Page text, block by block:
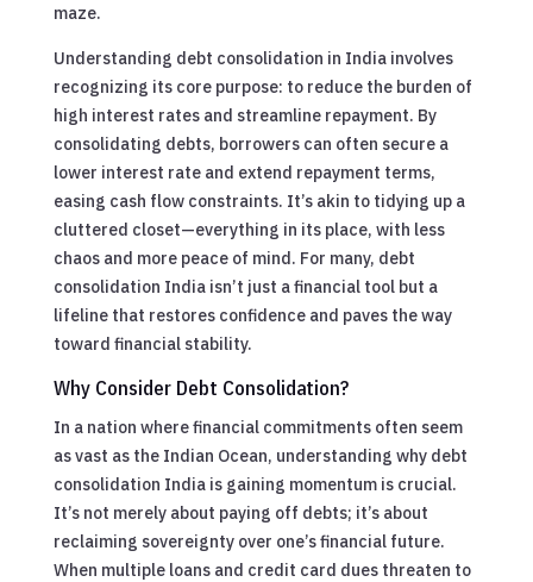
maze.
Understanding debt consolidation in India involves
recognizing its core purpose: to reduce the burden of
high interest rates and streamline repayment. By
consolidating debts, borrowers can often secure a
lower interest rate and extend repayment terms,
easing cash flow constraints. It’s akin to tidying up a
cluttered closet—everything in its place, with less
chaos and more peace of mind. For many, debt
consolidation India isn’t just a financial tool but a
lifeline that restores confidence and paves the way
toward financial stability.
Why Consider Debt Consolidation?
In a nation where financial commitments often seem
as vast as the Indian Ocean, understanding why debt
consolidation India is gaining momentum is crucial.
It’s not merely about paying off debts; it’s about
reclaiming sovereignty over one’s financial future.
When multiple loans and credit card dues threaten to